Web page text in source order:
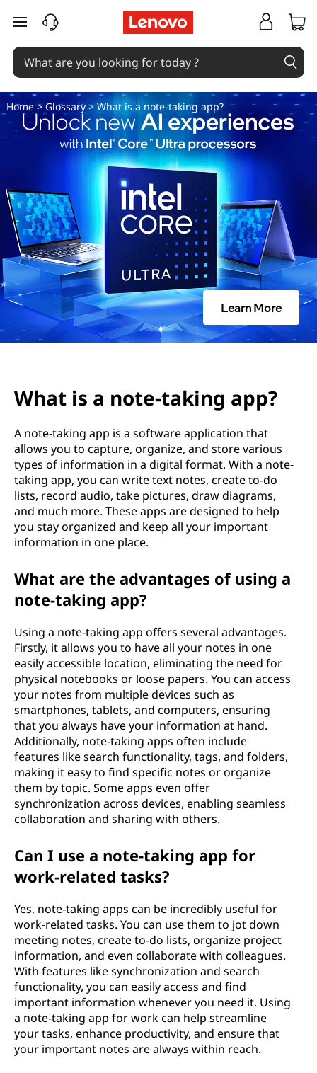
N
o
e
-
a
k
i
n
A
skip to main content
Home> Glossary> What is a note-taking app?
Learn More
What is a note-taking app?
A note-taking app is a software application that
allows you to capture, organize, and store various
types of information in a digital format. With a note-
taking app, you can write text notes, create to-do
lists, record audio, take pictures, draw diagrams,
and much more. These apps are designed to help
you stay organized and keep all your important
information in one place.
What are the advantages of using a
note-taking app?
Using a note-taking app offers several advantages.
Firstly, it allows you to have all your notes in one
easily accessible location, eliminating the need for
physical notebooks or loose papers. You can access
your notes from multiple devices such as
smartphones, tablets, and computers, ensuring
that you always have your information at hand.
Additionally, note-taking apps often include
features like search functionality, tags, and folders,
making it easy to find specific notes or organize
them by topic. Some apps even offer
synchronization across devices, enabling seamless
collaboration and sharing with others.
Can I use a note-taking app for
work-related tasks?
Yes, note-taking apps can be incredibly useful for
work-related tasks. You can use them to jot down
meeting notes, create to-do lists, organize project
information, and even collaborate with colleagues.
With features like synchronization and search
functionality, you can easily access and find
important information whenever you need it. Using
a note-taking app for work can help streamline
your tasks, enhance productivity, and ensure that
your important notes are always within reach.